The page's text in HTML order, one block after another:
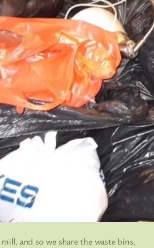
and so we share the waste bins,